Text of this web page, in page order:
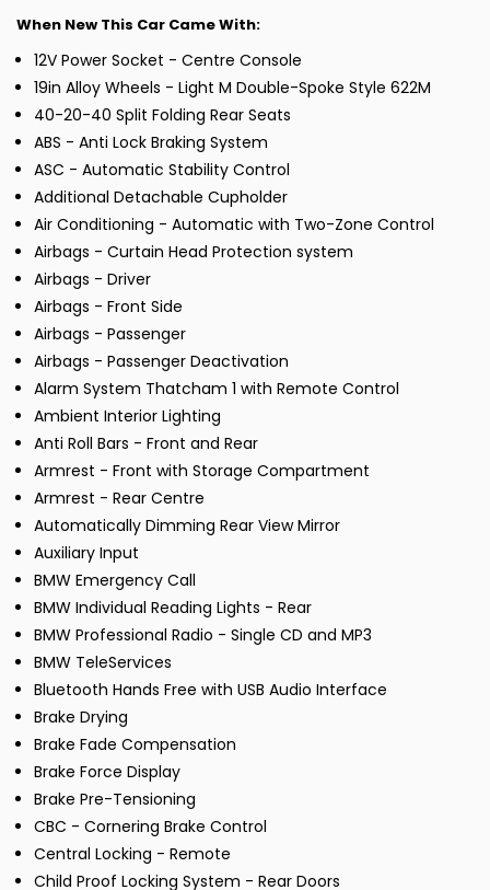
When New This Car Came With:
12V Power Socket - Centre Console
19in Alloy Wheels - Light M Double-Spoke Style 622M
40-20-40 Split Folding Rear Seats
ABS - Anti Lock Braking System
ASC - Automatic Stability Control
Additional Detachable Cupholder
Air Conditioning - Automatic with Two-Zone Control
Airbags - Curtain Head Protection system
Airbags - Driver
Airbags - Front Side
Airbags - Passenger
Airbags - Passenger Deactivation
Alarm System Thatcham 1 with Remote Control
Ambient Interior Lighting
Anti Roll Bars - Front and Rear
Armrest - Front with Storage Compartment
Armrest - Rear Centre
Automatically Dimming Rear View Mirror
Auxiliary Input
BMW Emergency Call
BMW Individual Reading Lights - Rear
BMW Professional Radio - Single CD and MP3
BMW TeleServices
Bluetooth Hands Free with USB Audio Interface
Brake Drying
Brake Fade Compensation
Brake Force Display
Brake Pre-Tensioning
CBC - Cornering Brake Control
Central Locking - Remote
Child Proof Locking System - Rear Doors